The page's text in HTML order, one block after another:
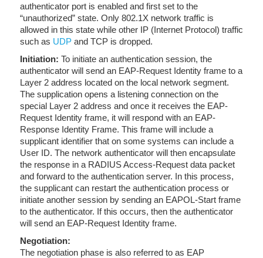
authenticator port is enabled and first set to the
“unauthorized” state. Only 802.1X network traffic is
allowed in this state while other IP (Internet Protocol) traffic
such as UDP and TCP is dropped.
Initiation: To initiate an authentication session, the
authenticator will send an EAP-Request Identity frame to a
Layer 2 address located on the local network segment.
The supplication opens a listening connection on the
special Layer 2 address and once it receives the EAP-
Request Identity frame, it will respond with an EAP-
Response Identity Frame. This frame will include a
supplicant identifier that on some systems can include a
User ID. The network authenticator will then encapsulate
the response in a RADIUS Access-Request data packet
and forward to the authentication server. In this process,
the supplicant can restart the authentication process or
initiate another session by sending an EAPOL-Start frame
to the authenticator. If this occurs, then the authenticator
will send an EAP-Request Identity frame.
Negotiation:
The negotiation phase is also referred to as EAP